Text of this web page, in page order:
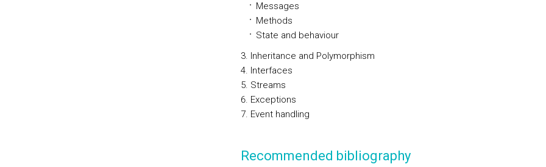
Messages
Methods
State and behaviour
Inheritance and Polymorphism
Interfaces
Streams
Exceptions
Event handling
Recommended bibliography